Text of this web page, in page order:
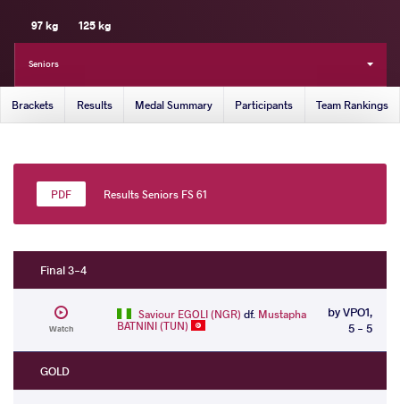
97 kg 125 kg
Seniors
Brackets Results Medal Summary Participants Team Rankings
Results Seniors FS 61
Final 3-4
Watch
Saviour EGOLI (NGR) df. Mustapha
BATNINI (TUN)
by VPO1,
5 - 5
GOLD